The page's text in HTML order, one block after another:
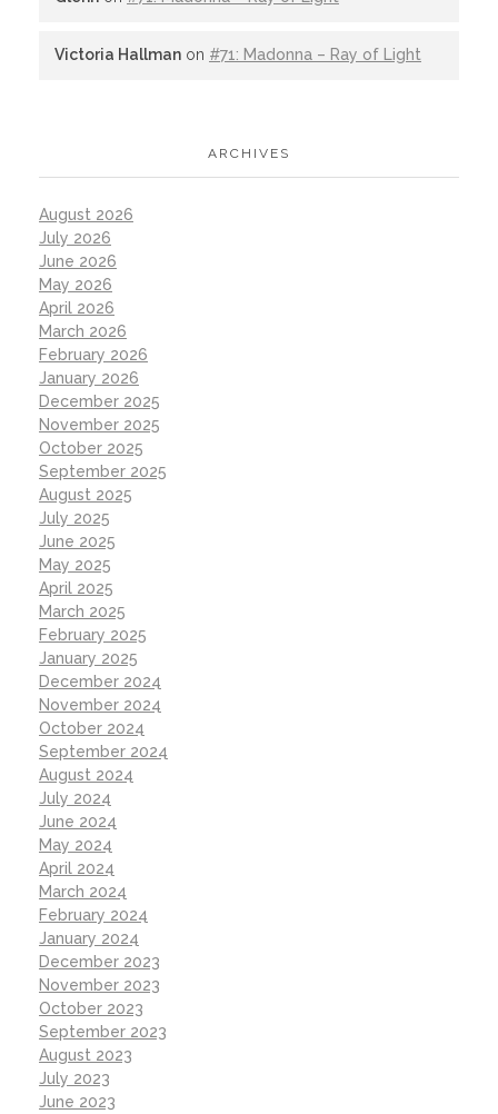
Victoria Hallman on #71: Madonna – Ray of Light
ARCHIVES
August 2026
July 2026
June 2026
May 2026
April 2026
March 2026
February 2026
January 2026
December 2025
November 2025
October 2025
September 2025
August 2025
July 2025
June 2025
May 2025
April 2025
March 2025
February 2025
January 2025
December 2024
November 2024
October 2024
September 2024
August 2024
July 2024
June 2024
May 2024
April 2024
March 2024
February 2024
January 2024
December 2023
November 2023
October 2023
September 2023
August 2023
July 2023
June 2023